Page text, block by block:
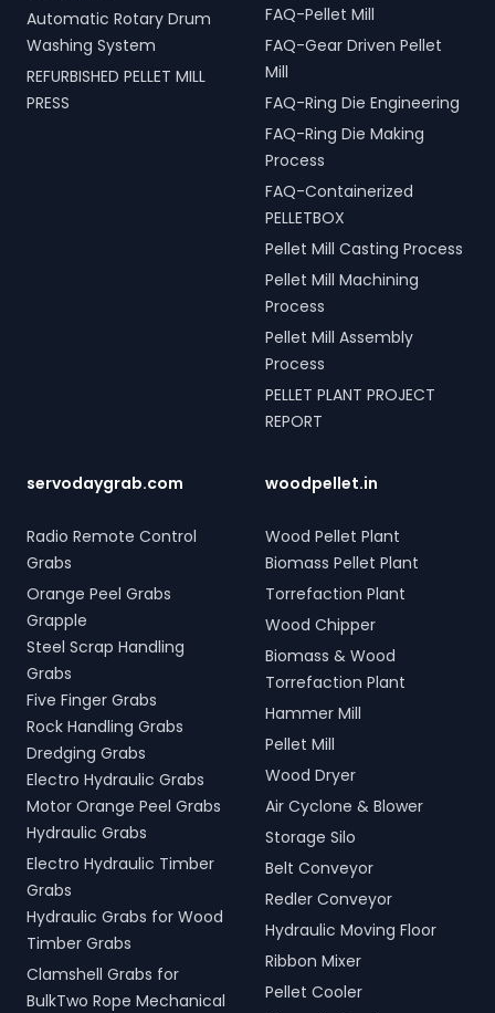
Automatic Rotary Drum
Washing System
REFURBISHED PELLET MILL
PRESS
FAQ-Pellet Mill
FAQ-Gear Driven Pellet
Mill
FAQ-Ring Die Engineering
FAQ-Ring Die Making
Process
FAQ-Containerized
PELLETBOX
Pellet Mill Casting Process
Pellet Mill Machining
Process
Pellet Mill Assembly
Process
PELLET PLANT PROJECT
REPORT
servodaygrab.com
Radio Remote Control
Grabs
Orange Peel Grabs
Grapple
Steel Scrap Handling
Grabs
Five Finger Grabs
Rock Handling Grabs
Dredging Grabs
Electro Hydraulic Grabs
Motor Orange Peel Grabs
Hydraulic Grabs
Electro Hydraulic Timber
Grabs
Hydraulic Grabs for Wood
Timber Grabs
Clamshell Grabs for
BulkTwo Rope Mechanical
woodpellet.in
Wood Pellet Plant
Biomass Pellet Plant
Torrefaction Plant
Wood Chipper
Biomass & Wood
Torrefaction Plant
Hammer Mill
Pellet Mill
Wood Dryer
Air Cyclone & Blower
Storage Silo
Belt Conveyor
Redler Conveyor
Hydraulic Moving Floor
Ribbon Mixer
Pellet Cooler